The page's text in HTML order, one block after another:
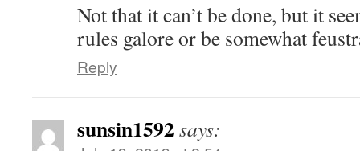
Not that it can’t be done, but it
rules galore or be somewhat
Reply
sunsin1592 says: